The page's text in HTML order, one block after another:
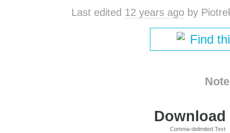
Last edited 12 years ago by
Find
Comma-delimited Text